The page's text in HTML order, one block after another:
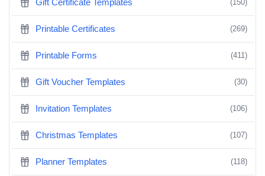
Gift Certificate Templates (150)
Printable Certificates (269)
Printable Forms (411)
Gift Voucher Templates (30)
Invitation Templates (106)
Christmas Templates (107)
Planner Templates (118)